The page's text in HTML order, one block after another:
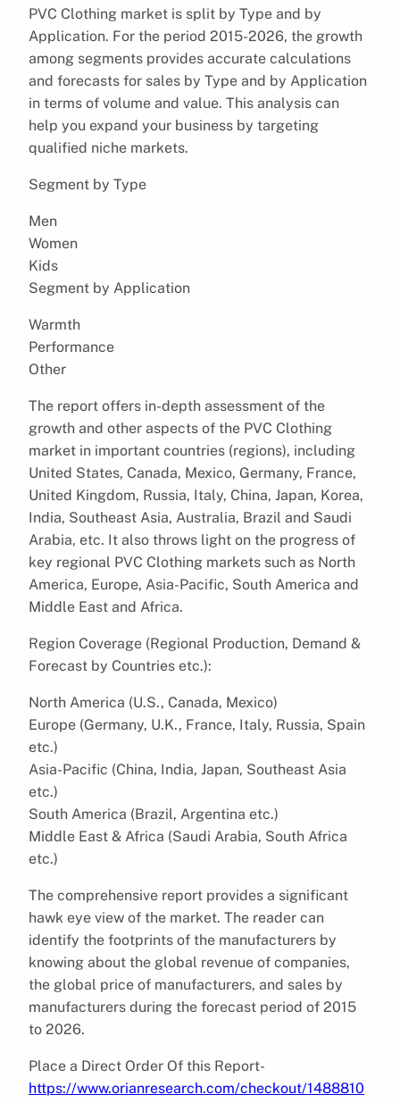
PVC Clothing market is split by Type and by
Application. For the period 2015-2026, the growth
among segments provides accurate calculations
and forecasts for sales by Type and by Application
in terms of volume and value. This analysis can
help you expand your business by targeting
qualified niche markets.
Segment by Type
Men
Women
Kids
Segment by Application
Warmth
Performance
Other
The report offers in-depth assessment of the
growth and other aspects of the PVC Clothing
market in important countries (regions), including
United States, Canada, Mexico, Germany, France,
United Kingdom, Russia, Italy, China, Japan, Korea,
India, Southeast Asia, Australia, Brazil and Saudi
Arabia, etc. It also throws light on the progress of
key regional PVC Clothing markets such as North
America, Europe, Asia-Pacific, South America and
Middle East and Africa.
Region Coverage (Regional Production, Demand &
Forecast by Countries etc.):
North America (U.S., Canada, Mexico)
Europe (Germany, U.K., France, Italy, Russia, Spain
etc.)
Asia-Pacific (China, India, Japan, Southeast Asia
etc.)
South America (Brazil, Argentina etc.)
Middle East & Africa (Saudi Arabia, South Africa
etc.)
The comprehensive report provides a significant
hawk eye view of the market. The reader can
identify the footprints of the manufacturers by
knowing about the global revenue of companies,
the global price of manufacturers, and sales by
manufacturers during the forecast period of 2015
to 2026.
Place a Direct Order Of this Report-
https://www.orianresearch.com/checkout/1488810